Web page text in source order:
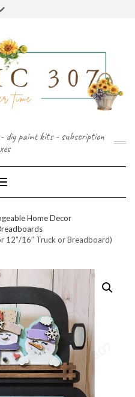
diy paint kits - subscription
Toggle Navigation
Home Decor
12″/16″ Truck or Breadboard)